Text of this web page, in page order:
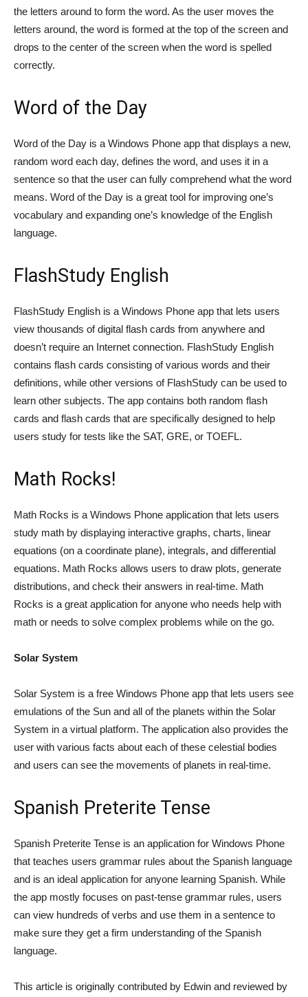
the letters around to form the word. As the user moves the
letters around, the word is formed at the top of the screen and
drops to the center of the screen when the word is spelled
correctly.
Word of the Day
Word of the Day is a Windows Phone app that displays a new,
random word each day, defines the word, and uses it in a
sentence so that the user can fully comprehend what the word
means. Word of the Day is a great tool for improving one’s
vocabulary and expanding one’s knowledge of the English
language.
FlashStudy English
FlashStudy English is a Windows Phone app that lets users
view thousands of digital flash cards from anywhere and
doesn’t require an Internet connection. FlashStudy English
contains flash cards consisting of various words and their
definitions, while other versions of FlashStudy can be used to
learn other subjects. The app contains both random flash
cards and flash cards that are specifically designed to help
users study for tests like the SAT, GRE, or TOEFL.
Math Rocks!
Math Rocks is a Windows Phone application that lets users
study math by displaying interactive graphs, charts, linear
equations (on a coordinate plane), integrals, and differential
equations. Math Rocks allows users to draw plots, generate
distributions, and check their answers in real-time. Math
Rocks is a great application for anyone who needs help with
math or needs to solve complex problems while on the go.
Solar System
Solar System is a free Windows Phone app that lets users see
emulations of the Sun and all of the planets within the Solar
System in a virtual platform. The application also provides the
user with various facts about each of these celestial bodies
and users can see the movements of planets in real-time.
Spanish Preterite Tense
Spanish Preterite Tense is an application for Windows Phone
that teaches users grammar rules about the Spanish language
and is an ideal application for anyone learning Spanish. While
the app mostly focuses on past-tense grammar rules, users
can view hundreds of verbs and use them in a sentence to
make sure they get a firm understanding of the Spanish
language.
This article is originally contributed by Edwin and reviewed by